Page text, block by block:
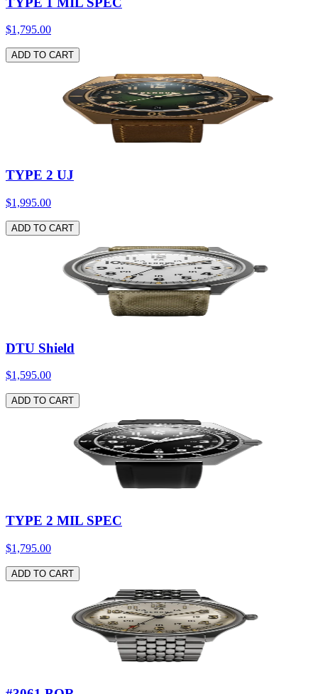
$1,795.00
ADD TO CART
TYPE 2 UJ
$1,995.00
ADD TO CART
DTU Shield
$1,595.00
ADD TO CART
TYPE 2 MIL SPEC
$1,795.00
ADD TO CART